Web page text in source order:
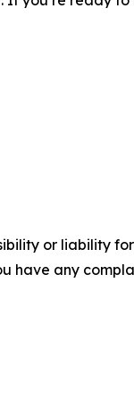
or liability
have any